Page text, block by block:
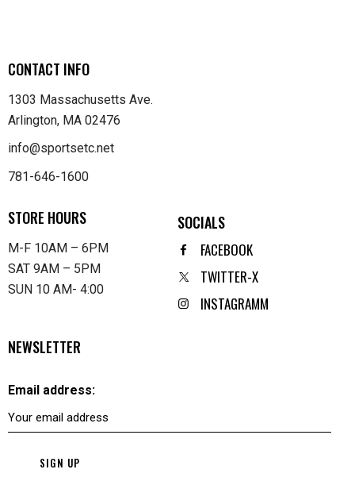
CONTACT INFO
1303 Massachusetts Ave.
Arlington, MA 02476
info@sportsetc.net
781-646-1600
STORE HOURS
M-F 10AM – 6PM
SAT 9AM – 5PM
SUN 10 AM- 4:00
SOCIALS
FACEBOOK
TWITTER-X
INSTAGRAMM
NEWSLETTER
Email address: